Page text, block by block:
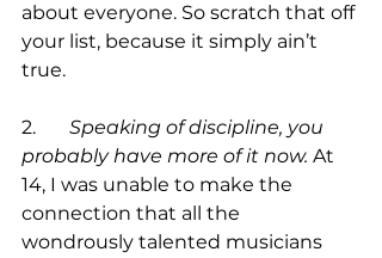
about everyone. So scratch that off
your list, because it simply ain’t
true.
Speaking of discipline, you
probably have more of it now. At
14, I was unable to make the
connection that all the
wondrously talented musicians